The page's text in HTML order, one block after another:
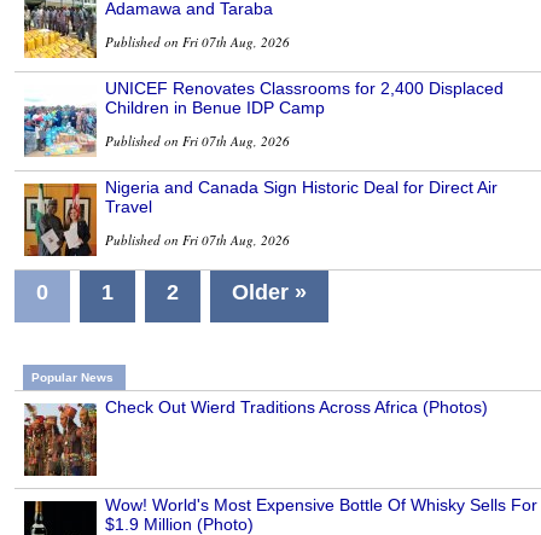
Adamawa and Taraba
Published on Fri 07th Aug, 2026
UNICEF Renovates Classrooms for 2,400 Displaced
Children in Benue IDP Camp
Published on Fri 07th Aug, 2026
Nigeria and Canada Sign Historic Deal for Direct Air
Travel
Published on Fri 07th Aug, 2026
0 1 2 Older »
Popular News
Check Out Wierd Traditions Across Africa (Photos)
Wow! World's Most Expensive Bottle Of Whisky Sells For
$1.9 Million (Photo)